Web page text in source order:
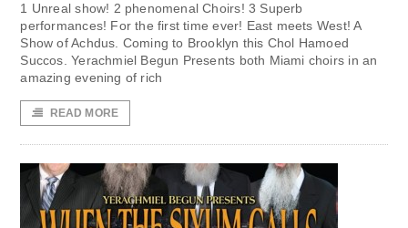
1 Unreal show! 2 phenomenal Choirs! 3 Superb
performances! For the first time ever! East meets West! A
Show of Achdus. Coming to Brooklyn this Chol Hamoed
Succos. Yerachmiel Begun Presents both Miami choirs in an
amazing evening of rich
READ MORE